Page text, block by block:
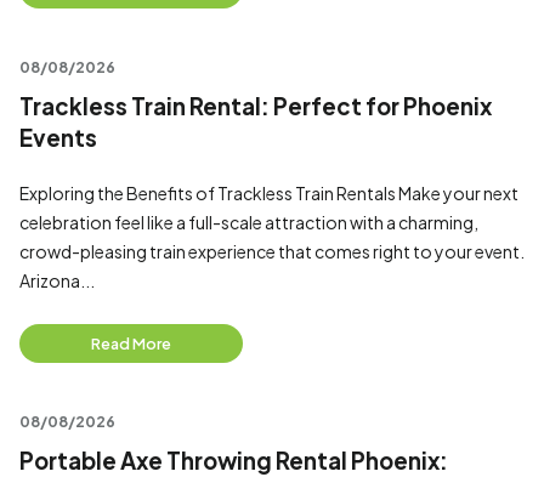
08/08/2026
Trackless Train Rental: Perfect for Phoenix
Events
Exploring the Benefits of Trackless Train Rentals Make your next
celebration feel like a full-scale attraction with a charming,
crowd-pleasing train experience that comes right to your event.
Arizona...
Read More
08/08/2026
Portable Axe Throwing Rental Phoenix: